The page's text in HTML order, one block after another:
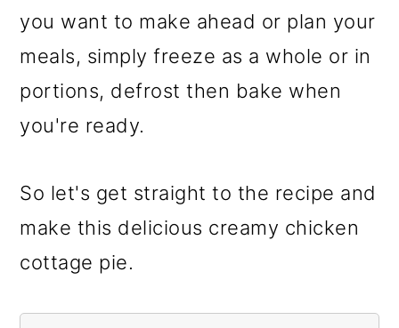
you want to make ahead or plan your
meals, simply freeze as a whole or in
portions, defrost then bake when
you're ready.
So let's get straight to the recipe and
make this delicious creamy chicken
cottage pie.